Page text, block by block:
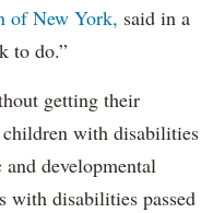
of New York, said in a
to do.”
getting their
children with disabilities
developmental
with disabilities passed